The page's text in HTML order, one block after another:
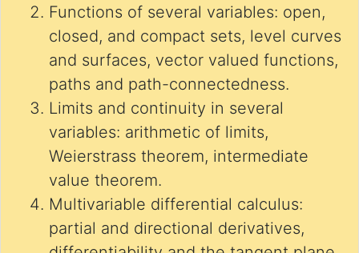
Functions of several variables: open,
closed, and compact sets, level curves
and surfaces, vector valued functions,
paths and path-connectedness.
Limits and continuity in several
variables: arithmetic of limits,
Weierstrass theorem, intermediate
value theorem.
Multivariable differential calculus:
partial and directional derivatives,